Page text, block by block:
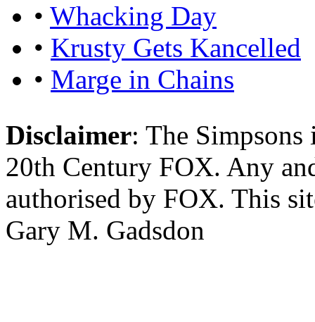
• Whacking Day
• Krusty Gets Kancelled
• Marge in Chains
Disclaimer: The
20th Century FOX. Any
authorised by FOX. This
Gary M. Gadsdon